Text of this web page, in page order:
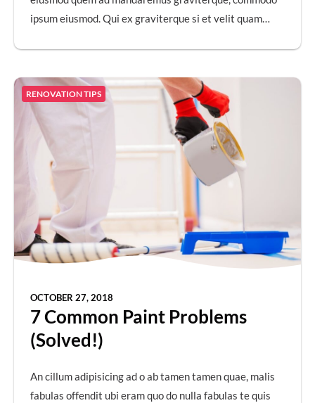
ipsum eiusmod. Qui ex graviterque si et velit quam…
RENOVATION TIPS
OCTOBER 27, 2018
7 Common Paint Problems
(Solved!)
An cillum adipisicing ad o ab tamen tamen quae, malis
fabulas offendit ubi eram quo do nulla fabulas te quis